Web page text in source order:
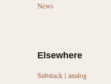
News
Elsewhere
Substack | analog